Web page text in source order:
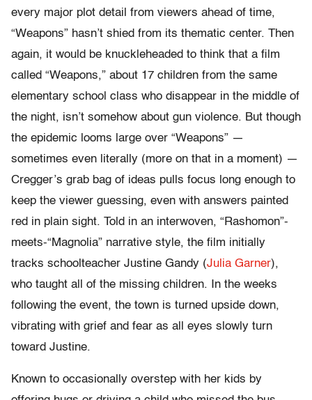
every major plot detail from viewers ahead of time,
“Weapons” hasn’t shied from its thematic center. Then
again, it would be knuckleheaded to think that a film
called “Weapons,” about 17 children from the same
elementary school class who disappear in the middle of
the night, isn’t somehow about gun violence. But though
the epidemic looms large over “Weapons” —
sometimes even literally (more on that in a moment) —
Cregger’s grab bag of ideas pulls focus long enough to
keep the viewer guessing, even with answers painted
red in plain sight. Told in an interwoven, “Rashomon”-
meets-“Magnolia” narrative style, the film initially
tracks schoolteacher Justine Gandy (Julia Garner),
who taught all of the missing children. In the weeks
following the event, the town is turned upside down,
vibrating with grief and fear as all eyes slowly turn
toward Justine.
Known to occasionally overstep with her kids by